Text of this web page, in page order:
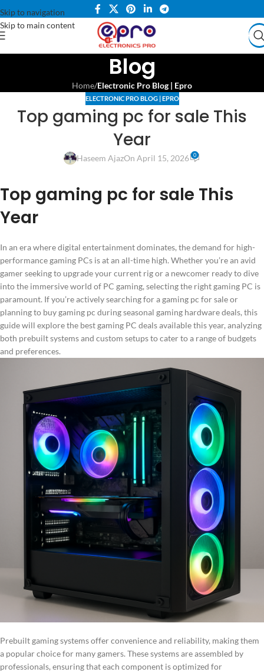
Skip to navigation
Skip to main content
Blog
Home/Electronic Pro Blog | Epro
ELECTRONIC PRO BLOG | EPRO
Top gaming pc for sale This
Year
Haseem AjazOn April 15, 2026 0
Top gaming pc for sale This
Year
In an era where digital entertainment dominates, the demand for high-
performance gaming PCs is at an all-time high. Whether you’re an avid
gamer seeking to upgrade your current rig or a newcomer ready to dive
into the immersive world of PC gaming, selecting the right gaming PC is
paramount. If you’re actively searching for a gaming pc for sale or
planning to buy gaming pc during seasonal gaming hardware deals, this
guide will explore the best gaming PC deals available this year, analyzing
both prebuilt systems and custom setups to cater to a range of budgets
and preferences.
Prebuilt gaming systems offer convenience and reliability, making them
a popular choice for many gamers. These systems are assembled by
professionals, ensuring that each component is optimized for